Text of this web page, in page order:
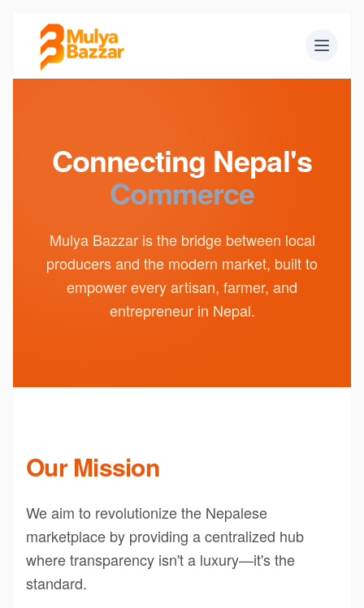
Connecting Nepal's
Commerce
Mulya Bazzar is the bridge between local
producers and the modern market, built to
empower every artisan, farmer, and
entrepreneur in Nepal.
Our Mission
We aim to revolutionize the Nepalese
marketplace by providing a centralized hub
where transparency isn't a luxury—it's the
standard.